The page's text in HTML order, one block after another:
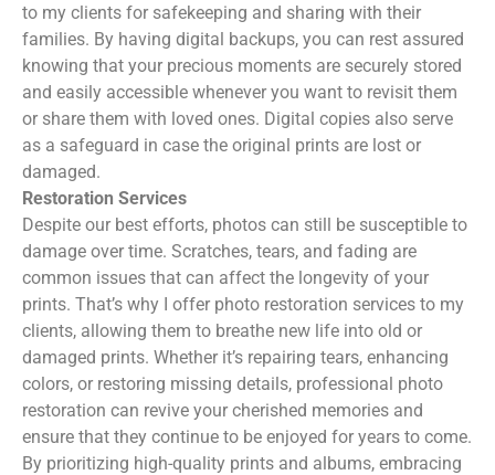
to my clients for safekeeping and sharing with their
families. By having digital backups, you can rest assured
knowing that your precious moments are securely stored
and easily accessible whenever you want to revisit them
or share them with loved ones. Digital copies also serve
as a safeguard in case the original prints are lost or
damaged.
Restoration Services
Despite our best efforts, photos can still be susceptible to
damage over time. Scratches, tears, and fading are
common issues that can affect the longevity of your
prints. That’s why I offer photo restoration services to my
clients, allowing them to breathe new life into old or
damaged prints. Whether it’s repairing tears, enhancing
colors, or restoring missing details, professional photo
restoration can revive your cherished memories and
ensure that they continue to be enjoyed for years to come.
By prioritizing high-quality prints and albums, embracing